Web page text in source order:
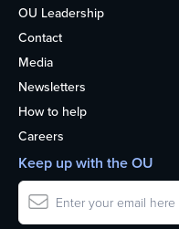
OU Leadership
Contact
Media
Newsletters
How to help
Careers
Keep up with the OU